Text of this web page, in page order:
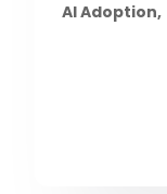
AI Adoption